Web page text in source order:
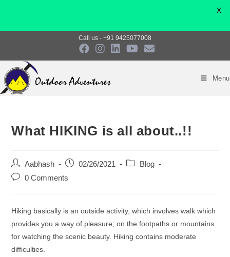
content
Call us - +91 9425077008
Menu
What HIKING is all about..!!
Post
author:
Aabhash
Post02/26/2021
PostBlog
Post0 Comments
Hiking basically is an outside activity, which involves walk which
provides you a way of pleasure; on the footpaths or mountains
for watching the scenic beauty. Hiking contains moderate
difficulties.
X